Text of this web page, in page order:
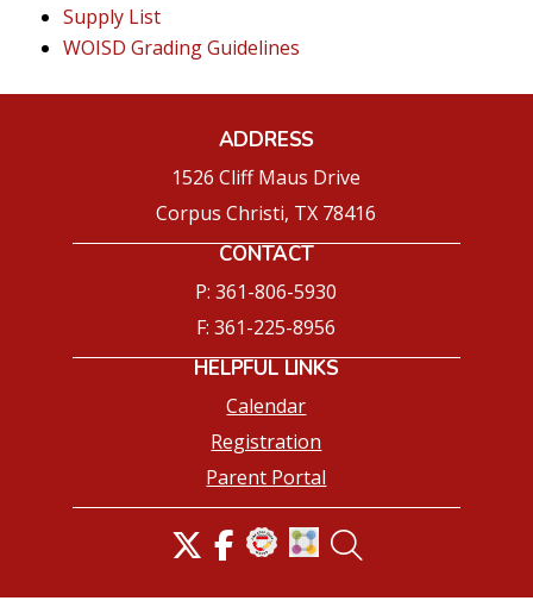
Supply List
WOISD Grading Guidelines
ADDRESS
1526 Cliff Maus Drive
Corpus Christi, TX 78416
CONTACT
P: 361-806-5930
F: 361-225-8956
HELPFUL LINKS
Calendar
Registration
Parent Portal